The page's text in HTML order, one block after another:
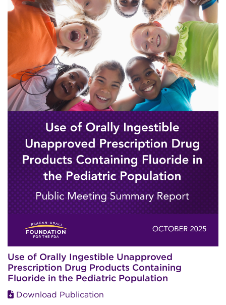
Use of Orally Ingestible Unapproved
Prescription Drug Products Containing
Fluoride in the Pediatric Population
Download Publication